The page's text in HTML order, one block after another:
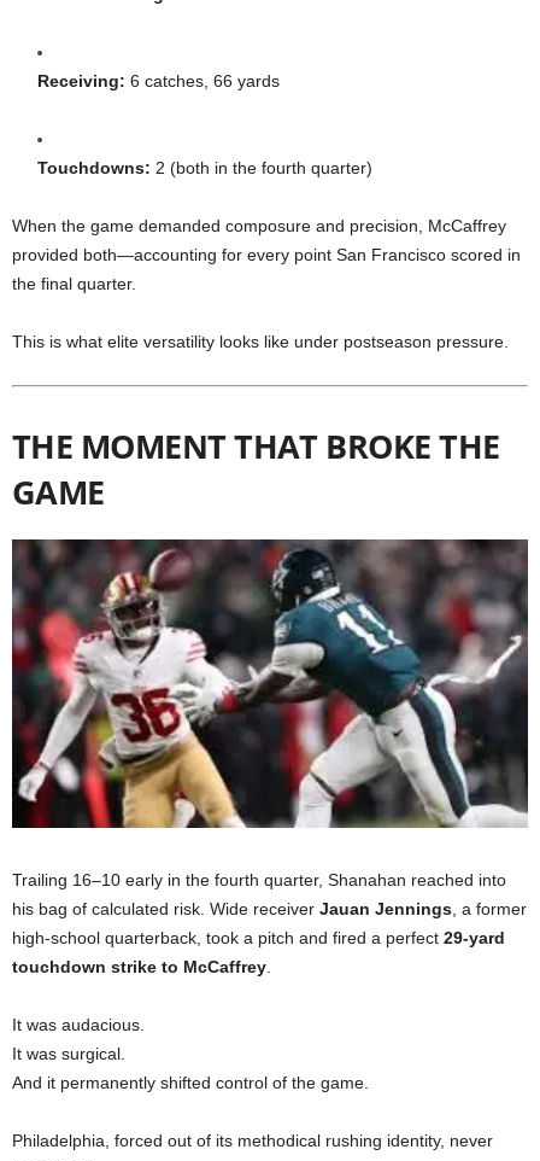
Receiving: 6 catches, 66 yards
Touchdowns: 2 (both in the fourth quarter)
When the game demanded composure and precision, McCaffrey
provided both—accounting for every point San Francisco scored in
the final quarter.
This is what elite versatility looks like under postseason pressure.
THE MOMENT THAT BROKE THE
GAME
Trailing 16–10 early in the fourth quarter, Shanahan reached into
his bag of calculated risk. Wide receiver Jauan Jennings, a former
high-school quarterback, took a pitch and fired a perfect 29-yard
touchdown strike to McCaffrey.
It was audacious.
It was surgical.
And it permanently shifted control of the game.
Philadelphia, forced out of its methodical rushing identity, never